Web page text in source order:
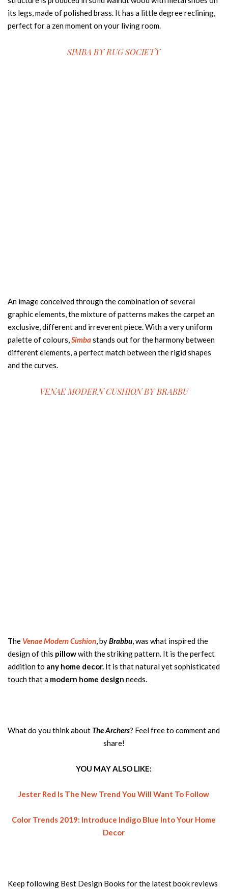
its legs, made of polished brass. It has a little degree reclining,
perfect for a zen moment on your living room.
SIMBA BYRUG SOCIETY
An image conceived through the combination of several
graphic elements, the mixture of patterns makes the carpet an
exclusive, different and irreverent piece. With a very uniform
palette of colours,Simbastands out for the harmony between
different elements, a perfect match between the rigid shapes
and the curves.
VENAE MODERN CUSHION BYBRABBU
The Venae Modern Cushion, byBrabbu, was what inspired the
design of this pillowwith the striking pattern. It is the perfect
addition to any home decor. It is that natural yet sophisticated
touch that a modern home design needs.
What do you think about The Archers? Feel free to comment and
share!
YOU MAY ALSO LIKE:
Jester Red Is The New Trend You Will Want To Follow
Color Trends 2019: Introduce Indigo Blue Into Your Home
Decor
Keep following Best Design Books for the latest book reviews